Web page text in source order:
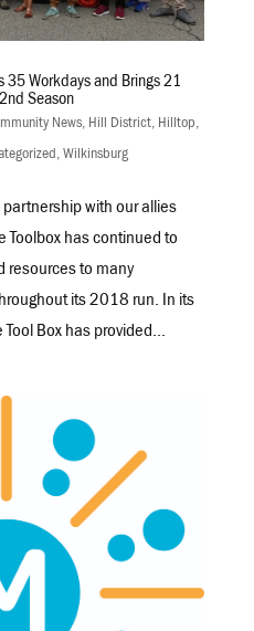
35 Workdays and Brings 21
Season
News, Hill District, Hilltop,
, Wilkinsburg
with our allies
Toolbox has continued to
resources to many
its 2018 run. In its
Box has provided...